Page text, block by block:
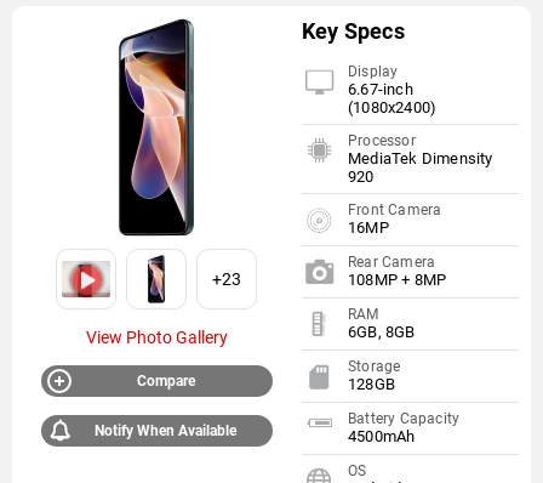
+23
View Photo Gallery
Compare
Notify When Available
Key Specs
Display
6.67-inch
(1080x2400)
Processor
MediaTek Dimensity
920
Front Camera
16MP
Rear Camera
108MP + 8MP
RAM
6GB, 8GB
Storage
128GB
Battery Capacity
4500mAh
OS